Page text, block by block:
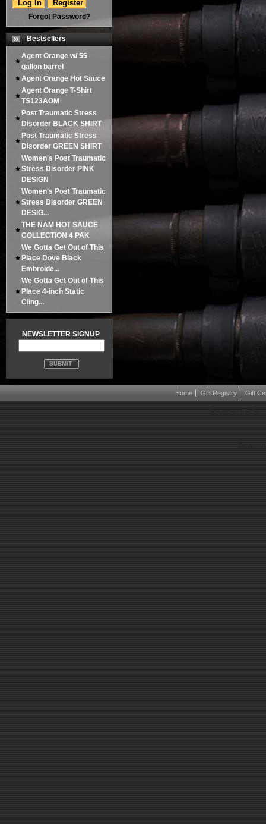
Forgot Password?
Bestsellers
Agent Orange w/ 55
gallon barrel
Agent Orange Hot Sauce
Agent Orange T-Shirt
TS123AOM
Post Traumatic Stress
Disorder BLACK SHIRT
Post Traumatic Stress
Disorder GREEN SHIRT
Women's Post Traumatic
Stress Disorder PINK
DESIGN
Women's Post Traumatic
Stress Disorder GREEN
DESIG...
THE NAM HOT SAUCE
COLLECTION 4 PAK
We Gotta Get Out of This
Place Dove Black
Embroide...
We Gotta Get Out of This
Place 4-inch Static
Cling...
NEWSLETTER SIGNUP
Home Gift Registry Gift